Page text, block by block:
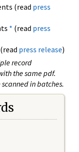
(read press
* (read press
(read press release)
record
the same pdf.
in batches.